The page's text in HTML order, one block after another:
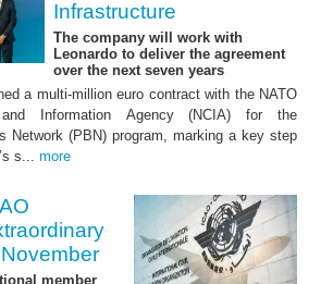
Infrastructure
The company will work with
Leonardo to deliver the agreement
over the next seven years
a multi-million euro contract with the NATO
and Information Agency (NCIA) for the
Network (PBN) program, marking a key step
s... more
member